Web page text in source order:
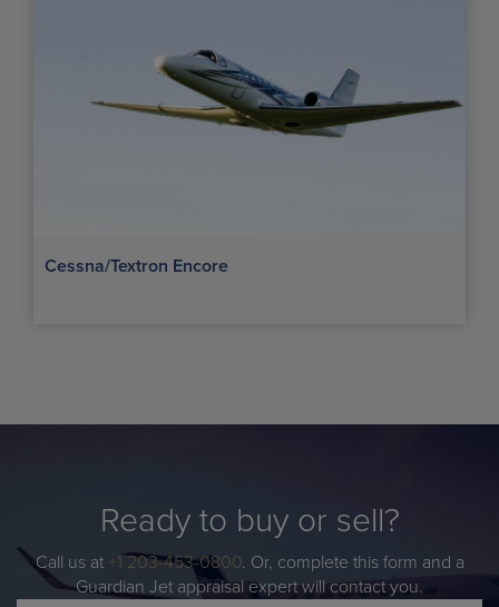
Cessna/Textron Encore
Ready to buy or sell?
Call us at +1 203-453-0800. Or, complete this form and a
Guardian Jet appraisal expert will contact you.